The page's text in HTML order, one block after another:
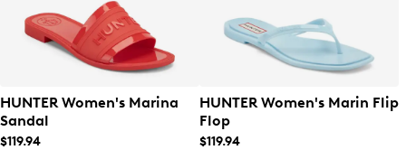
HUNTER Women's Marina
Sandal
$119.94
HUNTER Women's Marin Flip
Flop
$119.94